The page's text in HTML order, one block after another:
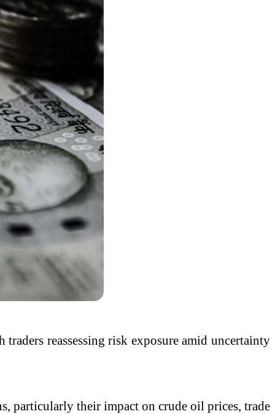
reassessing risk exposure amid uncertainty
particularly their impact on crude oil prices, trade